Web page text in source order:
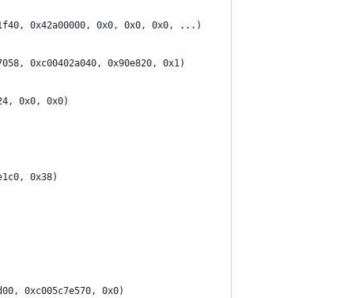
0x42a00000, 0x0, 0x0, 0x0, ...)
0xc00402a040, 0x90e820, 0x1)
0x0, 0x0)
0x38)
0xc005c7e570, 0x0)